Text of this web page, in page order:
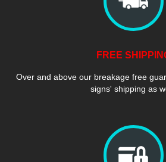
FREE
Over and above our breakage free
signs' shipping as